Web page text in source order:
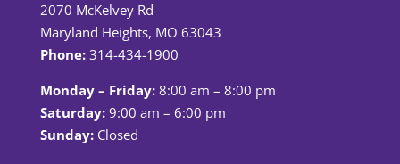
2070 McKelvey Rd
Maryland Heights, MO 63043
Phone: 314-434-1900
Monday – Friday:8:00 am – 8:00 pm
Saturday:9:00 am – 6:00 pm
Sunday:Closed